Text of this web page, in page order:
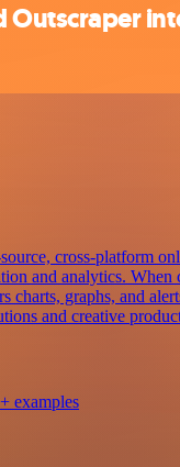
Outscraper
cross-platform
and analytics. When
charts, graphs, and
and creative
examples